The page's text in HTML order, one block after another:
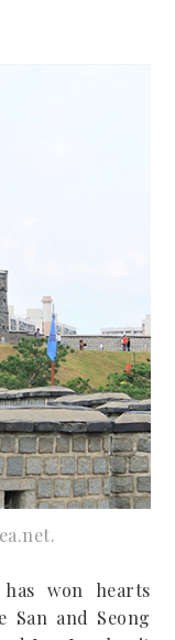
.
has won hearts
San and Seong